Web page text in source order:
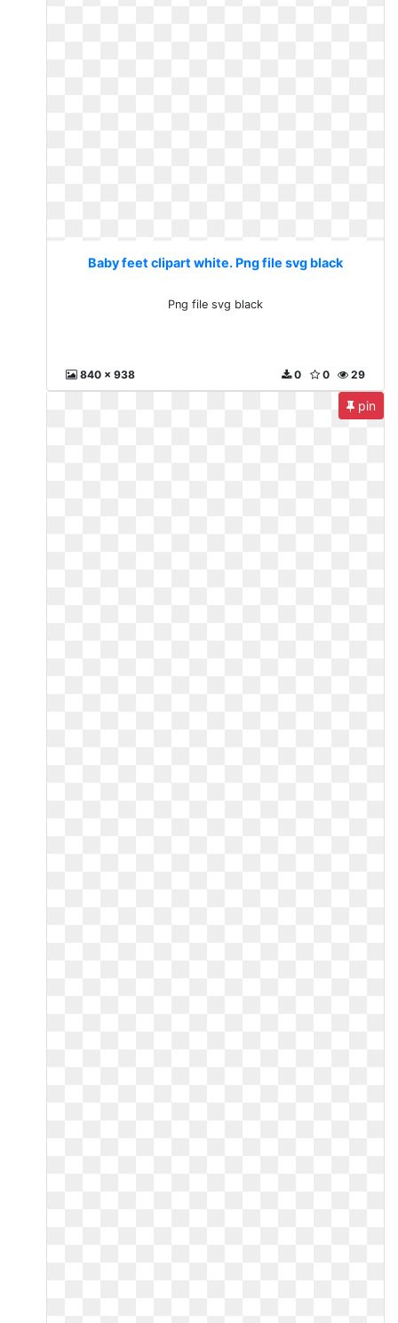
Baby feet clipart white. Png file svg black
Png file svg black
840 x 938 29
0
0
pin